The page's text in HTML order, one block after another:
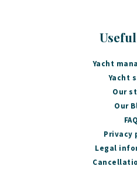
Yacht
Yacht
Our
Our
FAQ
Privacy
Legal